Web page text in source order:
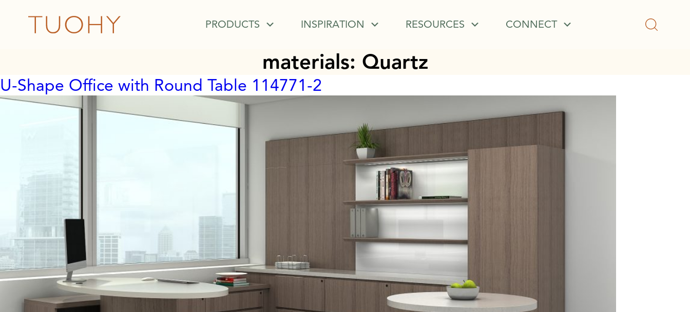
PRODUCTS INSPIRATION RESOURCES CONNECT
materials: Quartz
U-Shape Office with Round Table 114771-2